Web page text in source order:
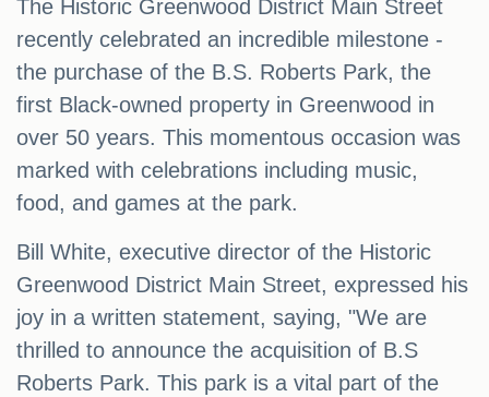
The Historic Greenwood District Main Street
recently celebrated an incredible milestone -
the purchase of the B.S. Roberts Park, the
first Black-owned property in Greenwood in
over 50 years. This momentous occasion was
marked with celebrations including music,
food, and games at the park.
Bill White, executive director of the Historic
Greenwood District Main Street, expressed his
joy in a written statement, saying, "We are
thrilled to announce the acquisition of B.S
Roberts Park. This park is a vital part of the